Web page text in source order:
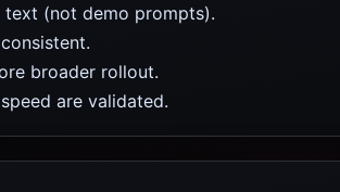
(not demo prompts).
broader rollout.
are validated.